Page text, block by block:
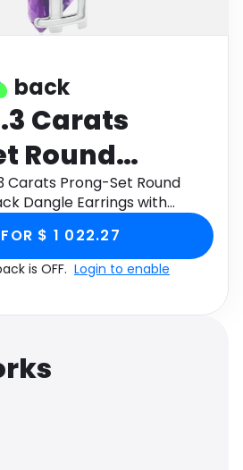
Health
back
Carats
Round
Leverback
with
9K White
Carats Prong-Set Round
Dangle Earrings with
Gold through Monetha app
$ 1 022.27
is OFF. Login to enable